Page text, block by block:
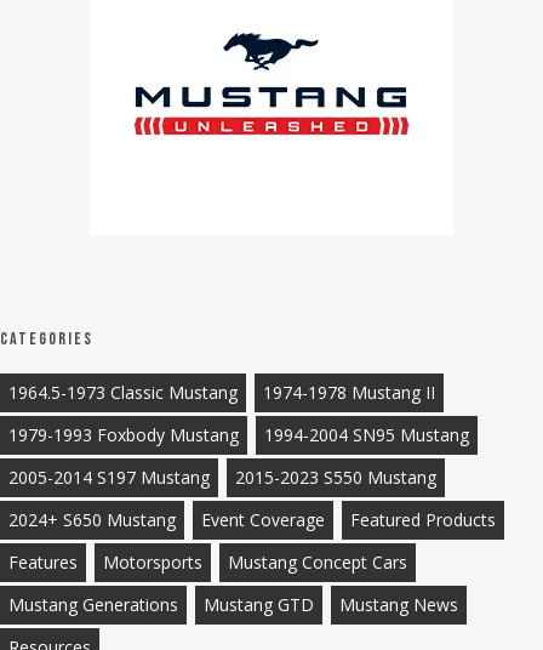
Categories
1964.5-1973 Classic Mustang
1974-1978 Mustang II
1979-1993 Foxbody Mustang
1994-2004 SN95 Mustang
2005-2014 S197 Mustang
2015-2023 S550 Mustang
2024+ S650 Mustang
Event Coverage
Featured Products
Features
Motorsports
Mustang Concept Cars
Mustang Generations
Mustang GTD
Mustang News